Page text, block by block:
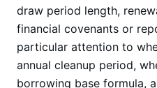
draw period length,
financial covenants or
particular attention to
annual cleanup period,
borrowing base formula,